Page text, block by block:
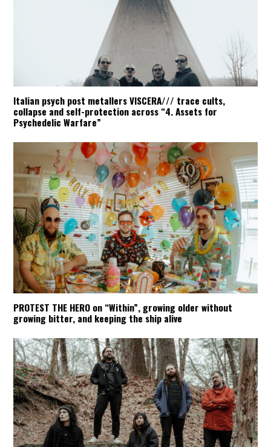
Italian psych post metallers VISCERA/// trace cults,
collapse and self-protection across “4. Assets for
Psychedelic Warfare”
PROTEST THE HERO on “Within”, growing older without
growing bitter, and keeping the ship alive